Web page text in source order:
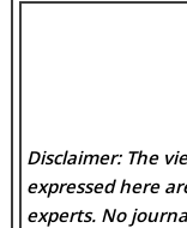
Disclaimer: The
expressed here
experts. No